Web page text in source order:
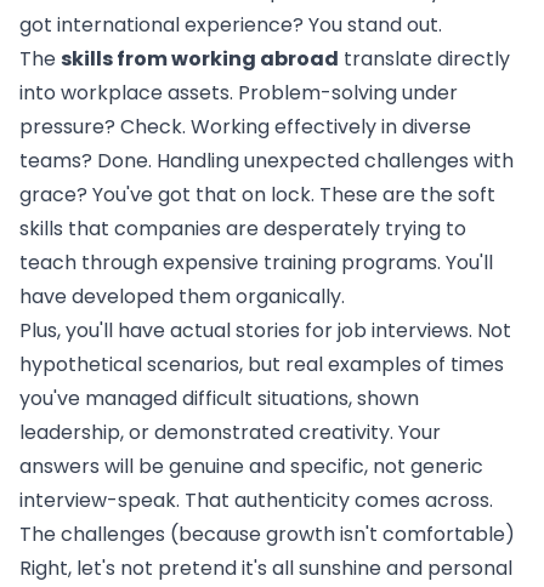
got international experience? You stand out.
The skills from working abroad translate directly
into workplace assets. Problem-solving under
pressure? Check. Working effectively in diverse
teams? Done. Handling unexpected challenges with
grace? You've got that on lock. These are the soft
skills that companies are desperately trying to
teach through expensive training programs. You'll
have developed them organically.
Plus, you'll have actual stories for job interviews. Not
hypothetical scenarios, but real examples of times
you've managed difficult situations, shown
leadership, or demonstrated creativity. Your
answers will be genuine and specific, not generic
interview-speak. That authenticity comes across.
The challenges (because growth isn't comfortable)
Right, let's not pretend it's all sunshine and personal